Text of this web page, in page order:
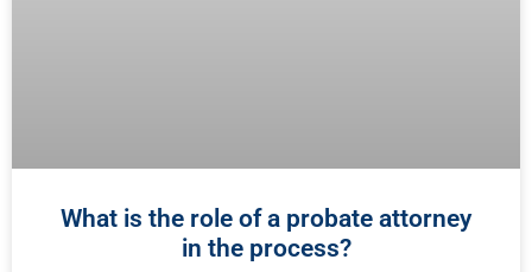
What is the role of a probate attorney
in the process?